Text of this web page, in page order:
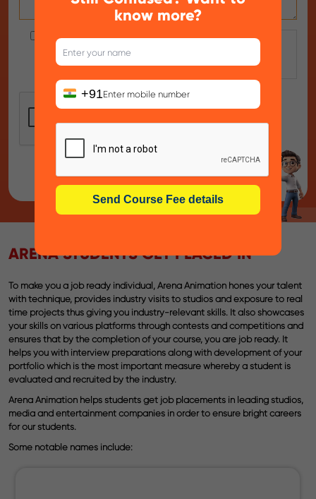
By clicking on submit, I allow Arena Animation -
Chowringhee , to contact me as per the
Policy. We respect your privacy.
ARENA STUDENTS GET PLACED IN
To make you a job ready individual, Arena Animation hones your talent
with technique, provides industry visits to studios and exposure to real
time projects thus giving you industry-relevant skills. It also showcases
your skills on various platforms through contests and competitions and
ensures that by the completion of your course, you are job ready. It
helps you with interview preparations along with development of your
portfolio which is the most important measure whereby a student is
evaluated and recruited by the industry.
Arena Animation helps students get job placements in leading studios,
media and entertainment companies in order to ensure bright careers
for our students.
Some notable names include:
know more?
+91